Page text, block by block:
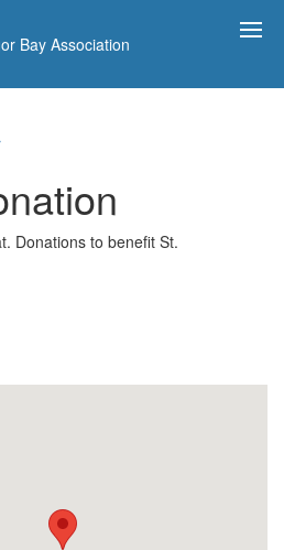
Bay Association
Donations to benefit St.